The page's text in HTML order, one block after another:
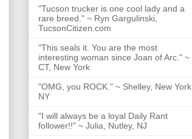
"Tucson trucker is one cool lady and a
rare breed." ~ Ryn Gargulinski,
TucsonCitizen.com
"This seals it. You are the most
interesting woman since Joan of Arc." ~
CT, New York
"OMG, you ROCK." ~ Shelley, New York,
NY
"I will always be a loyal Daily Rant
follower!!" ~ Julia, Nutley, NJ